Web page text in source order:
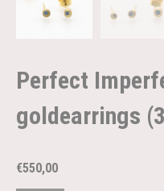
Perfect
goldearrings
€550,00